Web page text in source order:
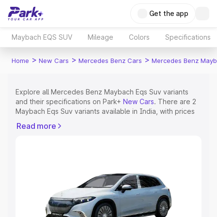
Get the app
Maybach EQS SUV Mileage Colors Specifications
Home > New Cars > Mercedes Benz Cars > Mercedes Benz
Explore all Mercedes Benz Maybach Eqs Suv variants
and their specifications on Park+ New Cars. There are 2
Maybach Eqs Suv variants available in India, with prices
the top model. Check out all the variants of Mercedes
Cars Under 4 Lakhs|Cars Under 5 Lakhs| Cars Under 6
Cars Under 7 Lakhs|Cars Under 8 Lakhs
Read more